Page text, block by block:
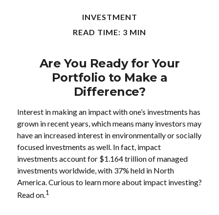
INVESTMENT
READ TIME: 3 MIN
Are You Ready for Your
Portfolio to Make a
Difference?
Interest in making an impact with one’s investments has
grown in recent years, which means many investors may
have an increased interest in environmentally or socially
focused investments as well. In fact, impact
investments account for $1.164 trillion of managed
investments worldwide, with 37% held in North
America. Curious to learn more about impact investing?
Read on.1